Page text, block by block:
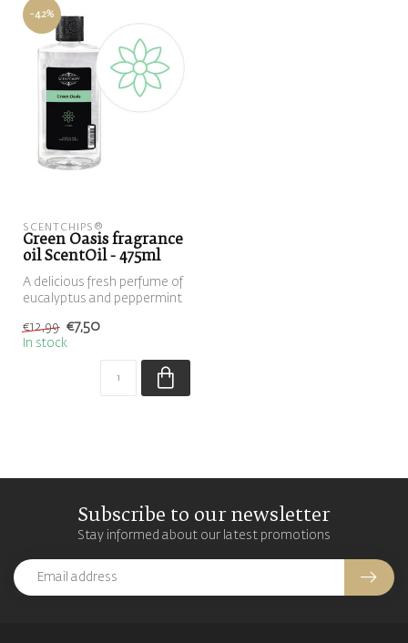
-42%
SCENTCHIPS®
Green Oasis fragrance
oil ScentOil - 475ml
A delicious fresh perfume of
eucalyptus and peppermint
€12,99 €7,50
In stock
Subscribe to our newsletter
Stay informed about our latest promotions